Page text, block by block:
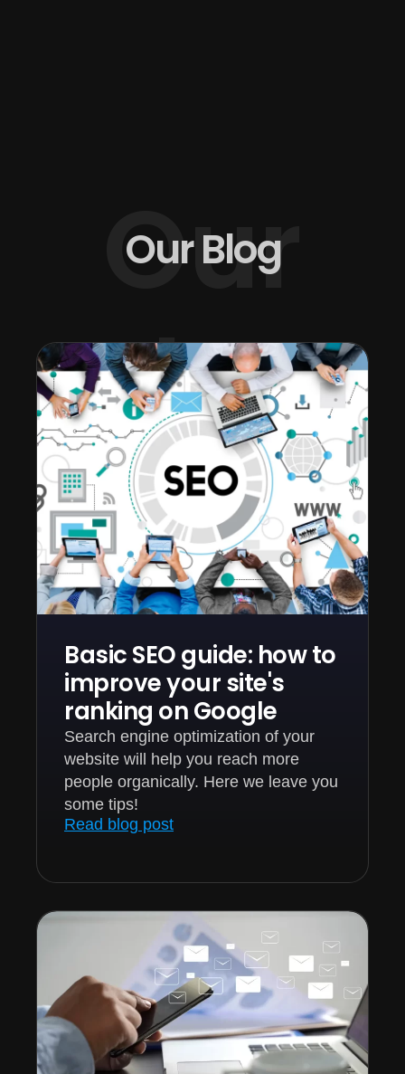
Our
Blog
Our Blog
Basic SEO guide: how to
improve your site's
ranking on Google
Search engine optimization of your
website will help you reach more
people organically. Here we leave you
some tips!
Read blog post